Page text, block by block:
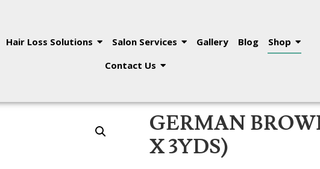
Hair Loss Solutions Salon Services Gallery Blog
Shop
Contact Us
GERMAN
X 3YDS)